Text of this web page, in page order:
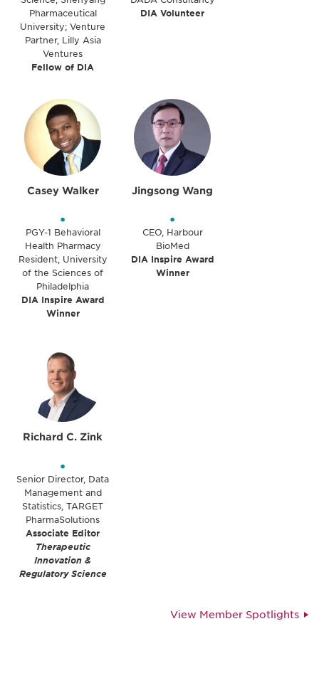
Pharmaceutical
University; Venture
Partner, Lilly Asia
Ventures
Fellow of DIA
DIA Volunteer
Casey Walker
•
PGY-1 Behavioral
Health Pharmacy
Resident, University
of the Sciences of
Philadelphia
DIA Inspire Award
Winner
Jingsong Wang
•
CEO, Harbour
BioMed
DIA Inspire Award
Winner
Richard C. Zink
•
Senior Director, Data
Management and
Statistics, TARGET
PharmaSolutions
Associate Editor
Therapeutic
Innovation &
Regulatory Science
View Member Spotlights